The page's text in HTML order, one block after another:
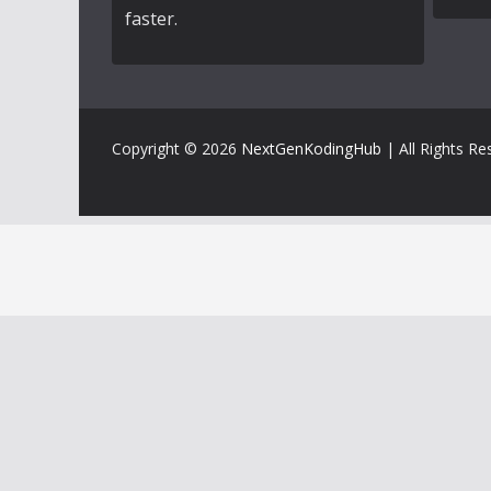
faster.
Copyright © 2026 NextGenKodingHub | All Rights